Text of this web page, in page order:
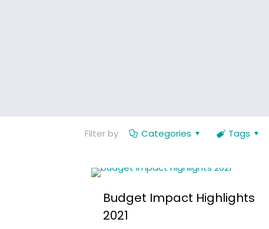
Filter by Categories Tags
Budget Impact Highlights
2021